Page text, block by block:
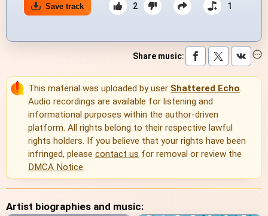
Save track 2 1
Share music:
This material was uploaded by user Shattered Echo.
Audio recordings are available for listening and
informational purposes within the author-driven
platform. All rights belong to their respective lawful
rights holders. If you believe that your rights have been
infringed, please contact us for removal or review the
DMCA Notice.
Artist biographies and music: